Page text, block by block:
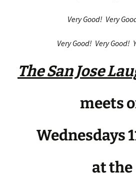
Very Good! Very
Very Good! Very Good!
The San Jose
meets
Wednesdays
at the